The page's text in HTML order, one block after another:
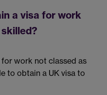
a visa for work
work not classed as
to obtain a UK visa to